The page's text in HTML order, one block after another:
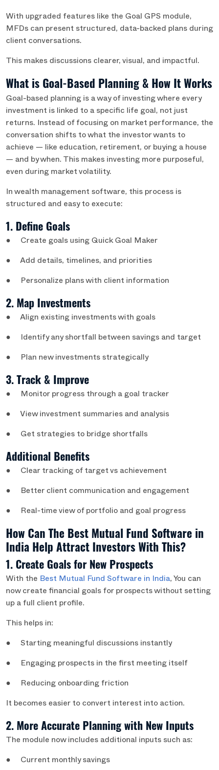
With upgraded features like the Goal GPS module,
MFDs can present structured, data-backed plans during
client conversations.
This makes discussions clearer, visual, and impactful.
What is Goal-Based Planning & How It Works
Goal-based planning is a way of investing where every
investment is linked to a specific life goal, not just
returns. Instead of focusing on market performance, the
conversation shifts to what the investor wants to
achieve — like education, retirement, or buying a house
— and by when. This makes investing more purposeful,
even during market volatility.
In wealth management software, this process is
structured and easy to execute:
1. Define Goals
● Create goals using Quick Goal Maker
● Add details, timelines, and priorities
● Personalize plans with client information
2. Map Investments
● Align existing investments with goals
● Identify any shortfall between savings and target
● Plan new investments strategically
3. Track & Improve
● Monitor progress through a goal tracker
● View investment summaries and analysis
● Get strategies to bridge shortfalls
Additional Benefits
● Clear tracking of target vs achievement
● Better client communication and engagement
● Real-time view of portfolio and goal progress
How Can The Best Mutual Fund Software in
India Help Attract Investors With This?
1. Create Goals for New Prospects
With the Best Mutual Fund Software in India, You can
now create financial goals for prospects without setting
up a full client profile.
This helps in:
● Starting meaningful discussions instantly
● Engaging prospects in the first meeting itself
● Reducing onboarding friction
It becomes easier to convert interest into action.
2. More Accurate Planning with New Inputs
The module now includes additional inputs such as:
● Current monthly savings